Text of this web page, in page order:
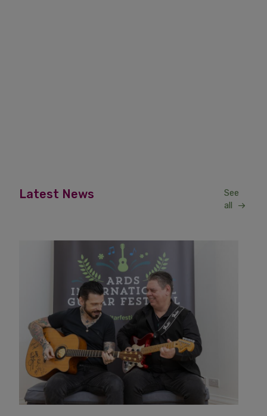
Latest News
See
all